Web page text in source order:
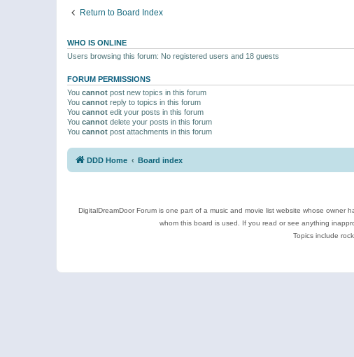
Return to Board Index
WHO IS ONLINE
Users browsing this forum: No registered users and 18 guests
FORUM PERMISSIONS
You cannot post new topics in this forum
You cannot reply to topics in this forum
You cannot edit your posts in this forum
You cannot delete your posts in this forum
You cannot post attachments in this forum
DDD Home Board index
DigitalDreamDoor Forum is one part of a music and movie list website whose
whom this board is used. If you read or see anything
Topics include